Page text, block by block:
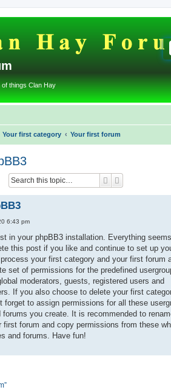
things Clan Hay
Your first category Your first forum
Search
6:43 pm
in your phpBB3 installation. Everything
this post if you like and continue to set up
your first category and your first forum
set of permissions for the predefined
moderators, guests, registered users and
If you also choose to delete your first
forget to assign permissions for all these
forums you create. It is recommended to
first forum and copy permissions from these
and forums. Have fun!